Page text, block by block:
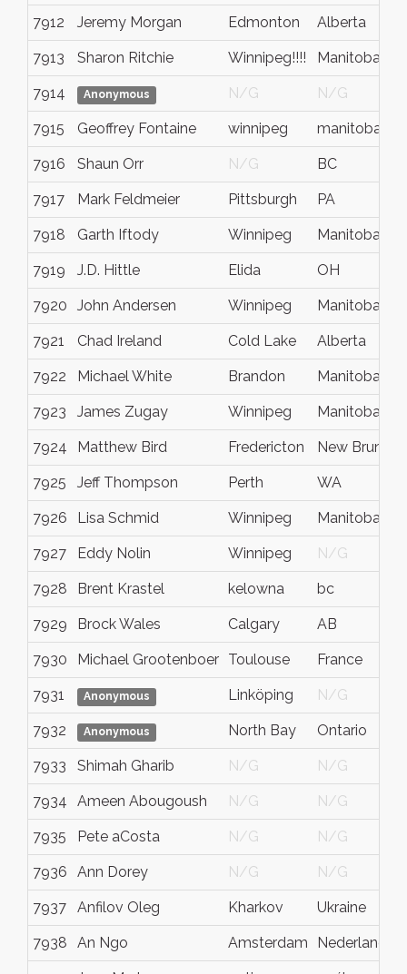
7912 Jeremy Morgan Edmonton Alberta
7913 Sharon Ritchie Winnipeg!!!! Manitoba
7914 Anonymous N/G N/G
7915 Geoffrey Fontaine winnipeg manitoba
7916 Shaun Orr N/G BC
7917 Mark Feldmeier Pittsburgh PA
7918 Garth Iftody Winnipeg Manitoba
7919 J.D. Hittle Elida OH
7920 John Andersen Winnipeg Manitoba
7921 Chad Ireland Cold Lake Alberta
7922 Michael White Brandon Manitoba
7923 James Zugay Winnipeg Manitoba
7924 Matthew Bird Fredericton New
7925 Jeff Thompson Perth WA
7926 Lisa Schmid Winnipeg Manitoba
7927 Eddy Nolin Winnipeg N/G
7928 Brent Krastel kelowna bc
7929 Brock Wales Calgary AB
7930 Michael Grootenboer Toulouse France
7931 Anonymous Linköping N/G
7932 Anonymous North Bay Ontario
7933 Shimah Gharib N/G N/G
7934 Ameen Abougoush N/G N/G
7935 Pete aCosta N/G N/G
7936 Ann Dorey N/G N/G
7937 Anfilov Oleg Kharkov Ukraine
7938 An Ngo Amsterdam Nederland